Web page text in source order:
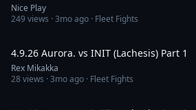
Nice Play
249views ·3mo ago · Fleet Fights
4.9.26 Aurora. vs INIT (Lachesis) Part 1
Rex Mikakka
28views ·3mo ago · Fleet Fights